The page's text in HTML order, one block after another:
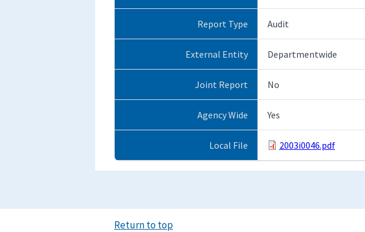
Report Type Audit
External Entity Departmentwide
Joint Report No
Agency Wide Yes
Local File 2003i0046.pdf
Return to top